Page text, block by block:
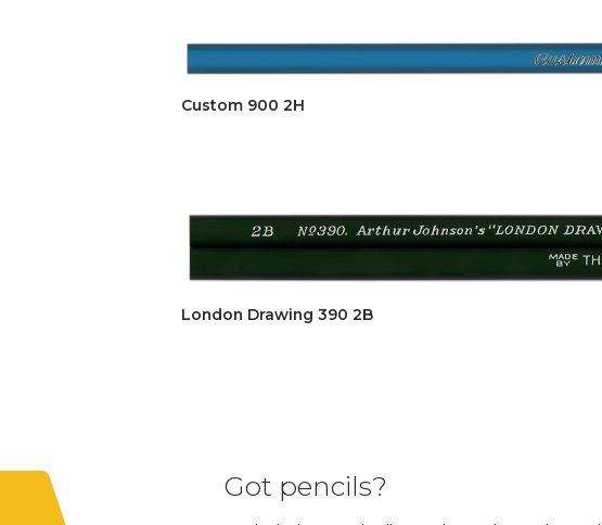
Custom 900 2H
London Drawing 390 2B
Got pencils?